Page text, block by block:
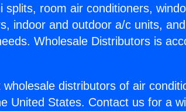
room air conditioners,
indoor and outdoor a/c units,
Wholesale Distributors is
distributors of air
United States. Contact us for a